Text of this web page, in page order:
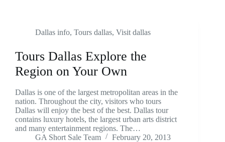
Dallas info, Tours dallas, Visit dallas
Tours Dallas Explore the
Region on Your Own
Dallas is one of the largest metropolitan areas in the
nation. Throughout the city, visitors who tours
Dallas will enjoy the best of the best. Dallas tour
contains luxury hotels, the largest urban arts district
and many entertainment regions. The…
GA Short Sale Team
February 20, 2013